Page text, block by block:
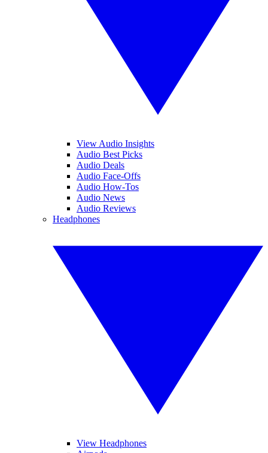
View Audio Insights
Audio Best Picks
Audio Deals
Audio Face-Offs
Audio How-Tos
Audio News
Audio Reviews
Headphones
View Headphones